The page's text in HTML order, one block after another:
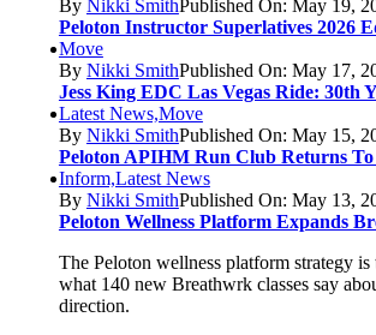
By Nikki SmithPublished On: May 19,
Peloton Instructor Superlatives 2026
Move
By Nikki SmithPublished On: May 17,
Jess King EDC Las Vegas Ride: 30th
Latest News,Move
By Nikki SmithPublished On: May 15,
Peloton APIHM Run Club Returns
Inform,Latest News
By Nikki SmithPublished On: May 13,
Peloton Wellness Platform Expands
The Peloton wellness platform strategy is
what 140 new Breathwrk classes say
direction.